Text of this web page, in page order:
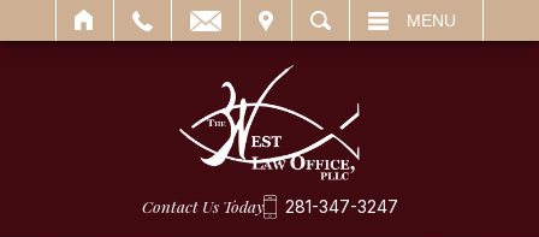
SEARCH MENU
Contact Us Today 281-347-3247